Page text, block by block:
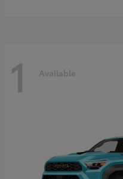
1 Available